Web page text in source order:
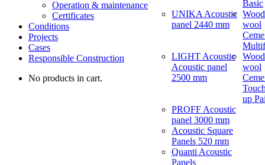
Operation & maintenance
Certificates
Conditions
Projects
Cases
Responsible Construction
No products in cart.
UNIKA Acoustic
panel 2440 mm
LIGHT Acoustic
Acoustic panel
2500 mm
PROFF Acoustic
panel 3000 mm
Acoustic Square
Panels 520 mm
Quanti Acoustic
Panels
Basic
wool
wool
up